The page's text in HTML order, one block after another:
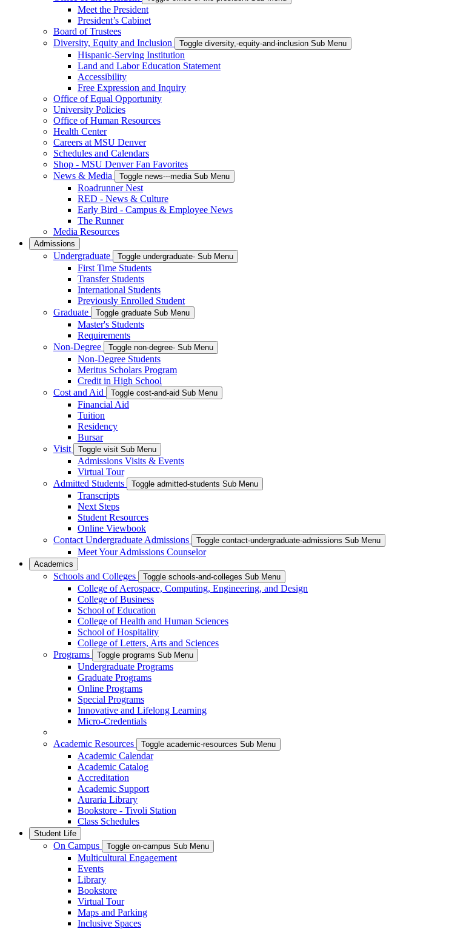
Meet the President
President’s Cabinet
Board of Trustees
Diversity, Equity and Inclusion
Toggle diversity,-equity-and-inclusion Sub Menu
Hispanic-Serving Institution
Land and Labor Education Statement
Accessibility
Free Expression and Inquiry
Office of Equal Opportunity
University Policies
Office of Human Resources
Health Center
Careers at MSU Denver
Schedules and Calendars
Shop - MSU Denver Fan Favorites
News & Media
Toggle news---media Sub Menu
Roadrunner Nest
RED - News & Culture
Early Bird - Campus & Employee News
The Runner
Media Resources
Admissions
Undergraduate Toggle undergraduate- Sub Menu
First Time Students
Transfer Students
International Students
Previously Enrolled Student
Graduate
Toggle graduate Sub Menu
Master's Students
Requirements
Non-Degree
Toggle non-degree- Sub Menu
Non-Degree Students
Meritus Scholars Program
Credit in High School
Cost and Aid
Toggle cost-and-aid Sub Menu
Financial Aid
Tuition
Residency
Bursar
Visit
Toggle visit Sub Menu
Admissions Visits & Events
Virtual Tour
Admitted Students
Toggle admitted-students Sub Menu
Transcripts
Next Steps
Student Resources
Online Viewbook
Contact Undergraduate Admissions
Toggle contact-undergraduate-admissions Sub Menu
Meet Your Admissions Counselor
Academics
Schools and Colleges Toggle schools-and-colleges Sub Menu
College of Aerospace, Computing, Engineering, and Design
College of Business
School of Education
College of Health and Human Sciences
School of Hospitality
College of Letters, Arts and Sciences
Programs
Toggle programs Sub Menu
Undergraduate Programs
Graduate Programs
Online Programs
Special Programs
Innovative and Lifelong Learning
Micro-Credentials
Academic Resources Toggle academic-resources Sub Menu
Academic Calendar
Academic Catalog
Accreditation
Academic Support
Auraria Library
Bookstore - Tivoli Station
Class Schedules
Student Life
On Campus Toggle on-campus Sub Menu
Multicultural Engagement
Events
Library
Bookstore
Virtual Tour
Maps and Parking
Inclusive Spaces